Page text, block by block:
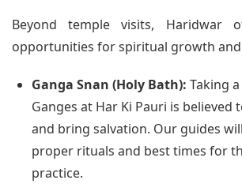
Beyond temple visits, Haridwar
opportunities for spiritual growth and
Ganga Snan (Holy Bath): Taking
Ganges at Har Ki Pauri is believed
and bring salvation. Our guides
proper rituals and best times for
practice.